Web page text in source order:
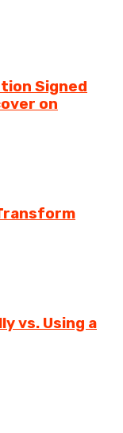
Signed
on
vs. Using a